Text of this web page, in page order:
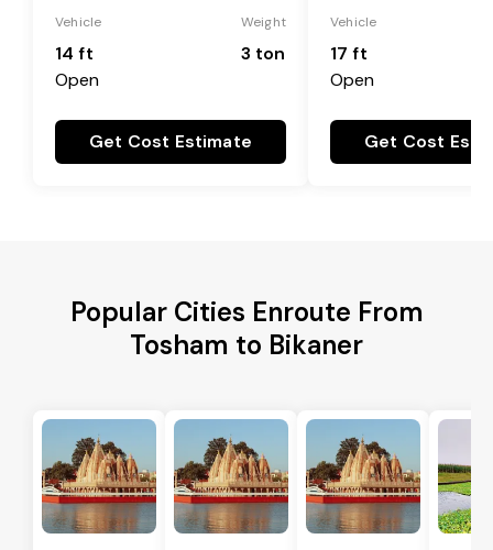
Vehicle
14 ft
Open
Weight
3 ton
Get Cost Estimate
Vehicle
17 ft
Open
Get Cost
Popular Cities Enroute From
Tosham to Bikaner